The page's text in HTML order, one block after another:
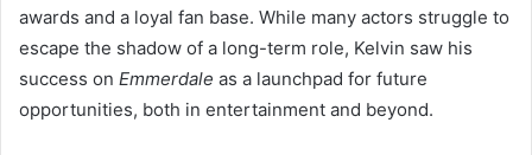
awards and a loyal fan base. While many actors struggle to
escape the shadow of a long-term role, Kelvin saw his
success on Emmerdale as a launchpad for future
opportunities, both in entertainment and beyond.